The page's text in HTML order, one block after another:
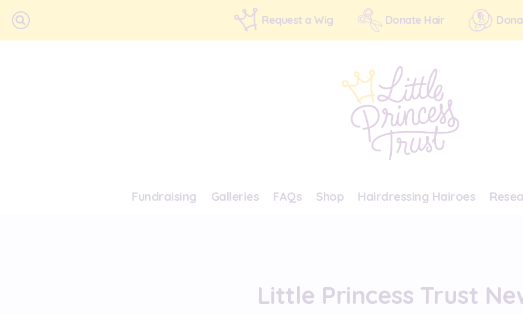
Request a Wig Donate Hair
Fundraising Galleries FAQs Shop Hairdressing Hairoes
Little Princess Trust